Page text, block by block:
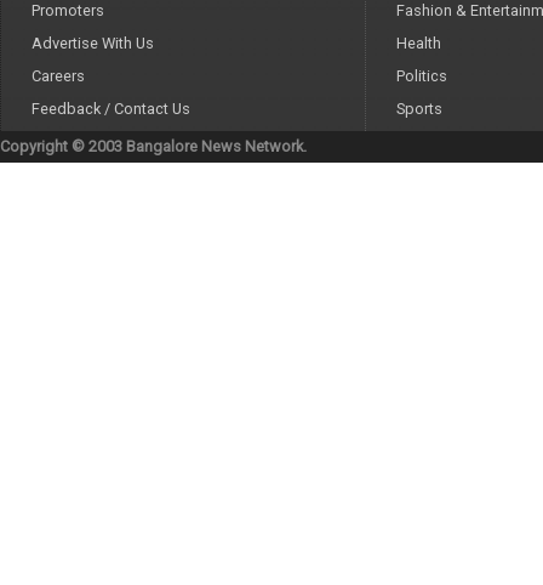
Promoters
Advertise With Us
Careers
Feedback / Contact Us
Fashion &
Health
Politics
Sports
Copyright © 2003 Bangalore News Network.